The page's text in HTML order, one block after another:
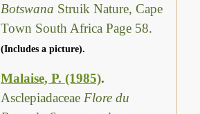
Botswana Struik Nature, Cape
Town South Africa Page 58.
(Includes a picture).
Malaise, P. (1985).
Asclepiadaceae Flore du